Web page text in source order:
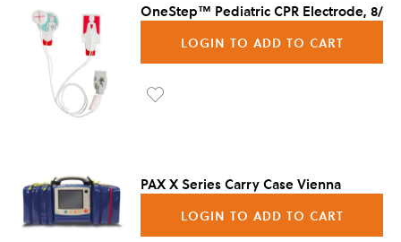
OneStep™ Pediatric CPR Electrode, 8/
LOGIN TO ADD TO CART
h
PAX X Series Carry Case Vienna
LOGIN TO ADD TO CART